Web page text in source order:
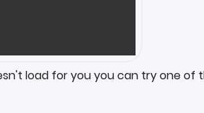
load for you you can try one of